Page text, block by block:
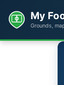
My
Grounds,